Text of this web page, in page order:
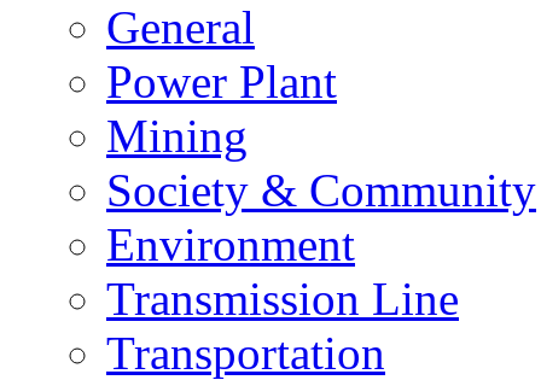
General
Power Plant
Mining
Society & Community
Environment
Transmission Line
Transportation